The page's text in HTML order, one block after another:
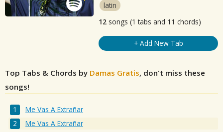
latin
12 songs (1 tabs and 11 chords)
+ Add New Tab
Top Tabs & Chords by Damas Gratis, don't miss these
songs!
Me Vas A Extrañar
Me Vas A Extrañar